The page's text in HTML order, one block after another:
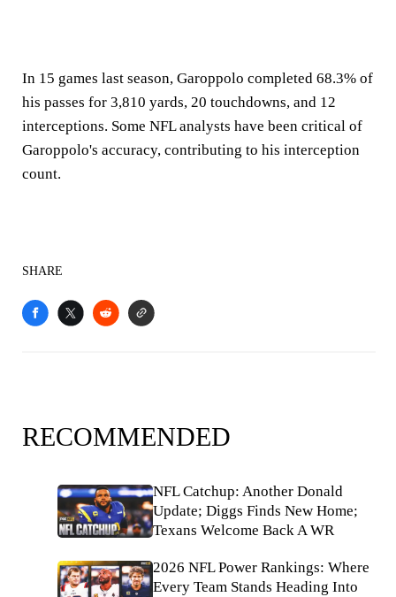
In 15 games last season, Garoppolo completed 68.3% of
his passes for 3,810 yards, 20 touchdowns, and 12
interceptions. Some NFL analysts have been critical of
Garoppolo's accuracy, contributing to his interception
count.
SHARE
RECOMMENDED
NFL Catchup: Another Donald
Update; Diggs Finds New Home;
Texans Welcome Back A WR
2026 NFL Power Rankings: Where
Every Team Stands Heading Into